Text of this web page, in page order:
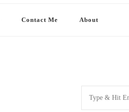
Contact Me About
Looking
for